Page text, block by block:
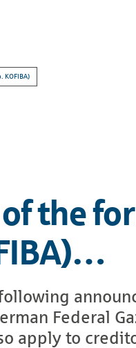
KOFIBA)
the
Federal
apply to